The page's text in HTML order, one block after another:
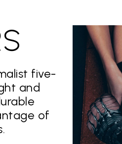
five-
and
of